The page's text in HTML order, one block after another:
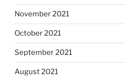
November 2021
October 2021
September 2021
August 2021